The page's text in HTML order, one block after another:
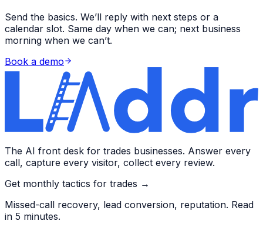
Send the basics. We’ll reply with next steps or a
calendar slot. Same day when we can; next business
morning when we can’t.
Book a demo
The AI front desk for trades businesses. Answer every
call, capture every visitor, collect every review.
Get monthly tactics for trades →
Missed-call recovery, lead conversion, reputation. Read
in 5 minutes.